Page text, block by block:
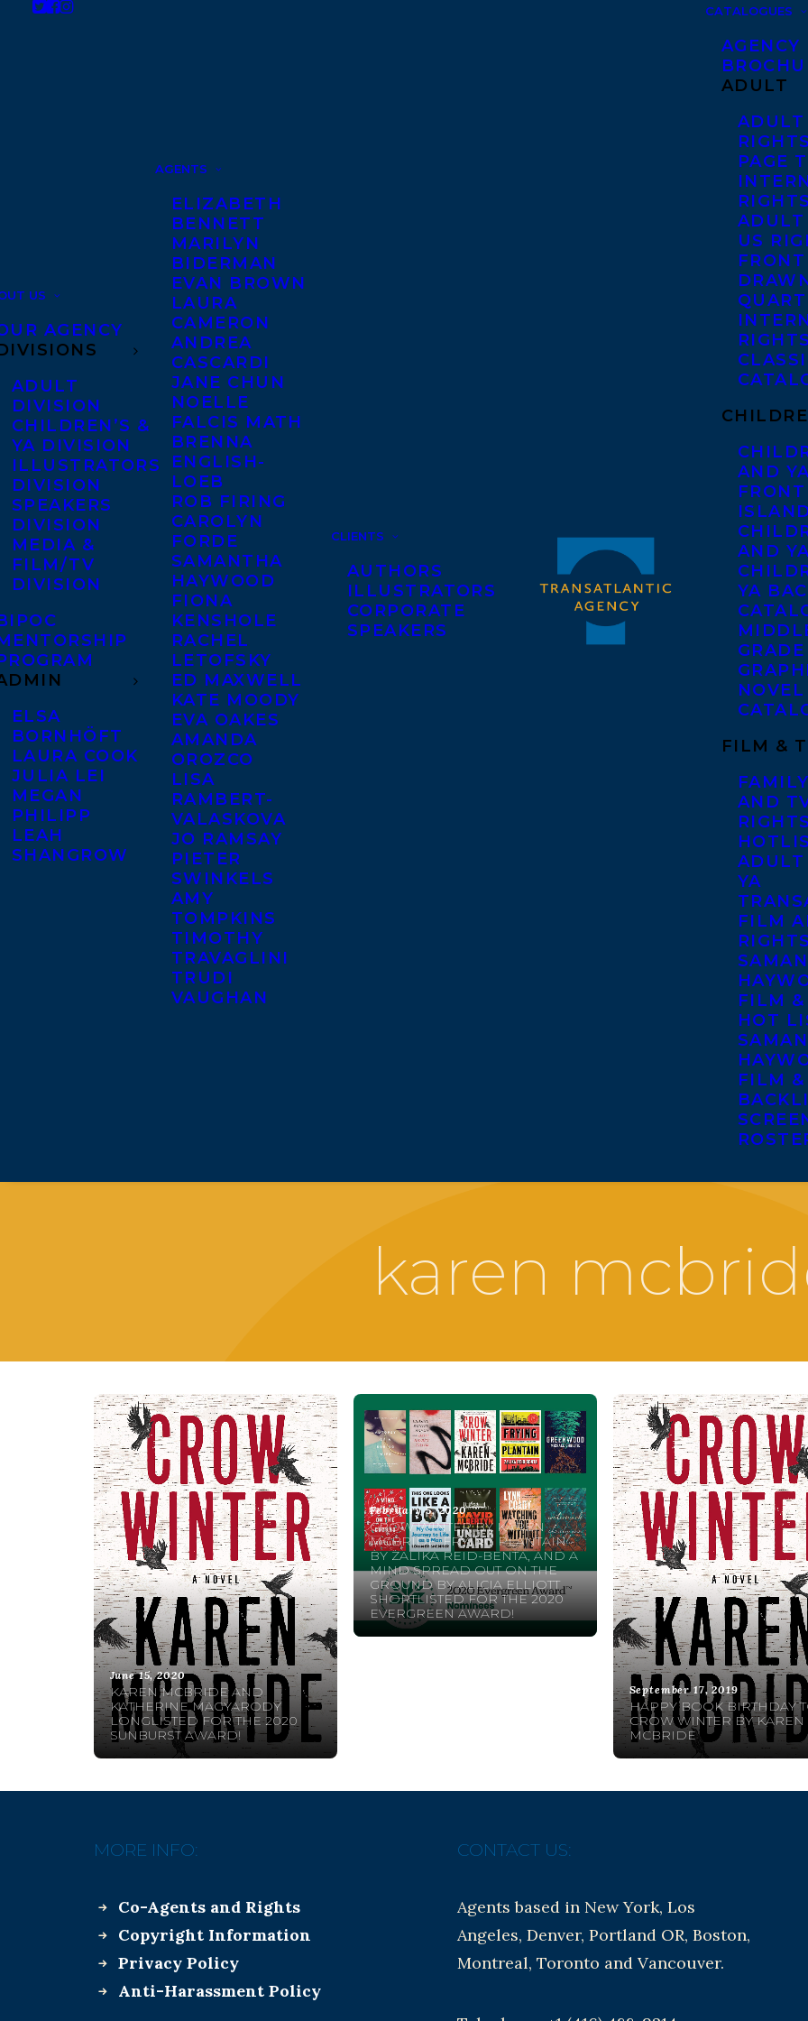
US
AGENCY
ADULT
DIVISION
CHILDREN’S &
YA DIVISION
ILLUSTRATORS
DIVISION
SPEAKERS
DIVISION
MEDIA &
FILM/TV
DIVISION
ELSA
BORNHÖFT
LAURA COOK
JULIA LEI
MEGAN
PHILIPP
LEAH
SHANGROW
AGENTS
ELIZABETH
BENNETT
MARILYN
BIDERMAN
EVAN BROWN
LAURA
CAMERON
ANDREA
CASCARDI
JANE CHUN
NOELLE
FALCIS MATH
BRENNA
ENGLISH-
LOEB
ROB FIRING
CAROLYN
FORDE
SAMANTHA
HAYWOOD
FIONA
KENSHOLE
RACHEL
LETOFSKY
ED MAXWELL
KATE MOODY
EVA OAKES
AMANDA
OROZCO
LISA
RAMBERT-
VALASKOVA
JO RAMSAY
PIETER
SWINKELS
AMY
TOMPKINS
TIMOTHY
TRAVAGLINI
TRUDI
VAUGHAN
CLIENTS
AUTHORS
ILLUSTRATORS
CORPORATE
SPEAKERS
CATALOGUES
AGENCY
ADULT
ADULT
PAGE
ADULT
US
AND
AND
YA
GRADE
NOVEL
FILM &
AND
YA
FILM
FILM
HOT
FILM
karen
June 15, 2020
KAREN MCBRIDE AND
KATHERINE MAGYARODY
LONGLISTED FOR THE 2020
SUNBURST AWARD!
February 5, 2020
CROW WINTER BY KAREN
MCBRIDE, FRYING PLANTAIN
BY ZALIKA REID-BENTA, AND A
MIND SPREAD OUT ON THE
GROUND BY ALICIA ELLIOTT
SHORTLISTED FOR THE 2020
EVERGREEN AWARD!
September 17, 2019
HAPPY BOOK BIRTHDAY
CROW WINTER BY KAREN
MCBRIDE
MORE INFO:
Co-Agents and Rights
Copyright Information
Privacy Policy
Anti-Harassment Policy
CONTACT US:
Agents based in New York, Los
Angeles, Denver, Portland OR, Boston,
Montreal, Toronto and Vancouver.